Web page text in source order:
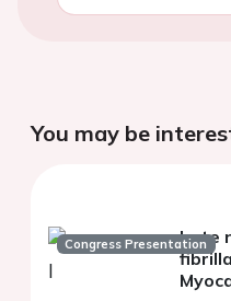
You may be
Congress Presentation
Late